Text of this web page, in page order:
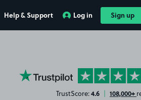
Help & Support Log in Sign up
YourParkingSpace on Trustpilot
TrustScore:4.6 | 108,000+